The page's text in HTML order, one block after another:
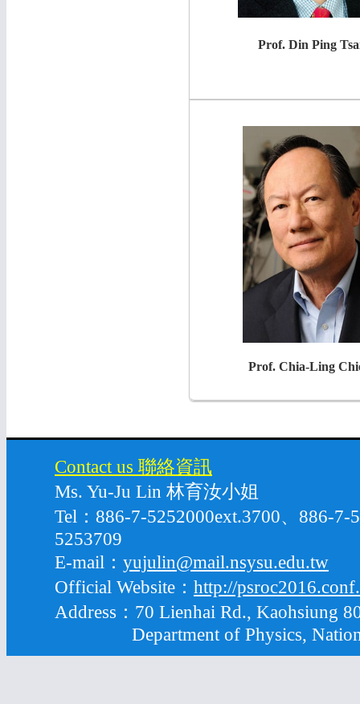
Prof. Din Ping T
Prof. Chia-Ling
Contact us 聯絡資訊
Ms. Yu-Ju Lin 林育汝小姐
Tel：886-7-5252000ext.3700、886-
5253709
E-mail： yujulin@mail.nsysu.edu.tw
Official Website： http://
Address：70 Lienhai Rd., Kaohsiung
Department of Physics, National